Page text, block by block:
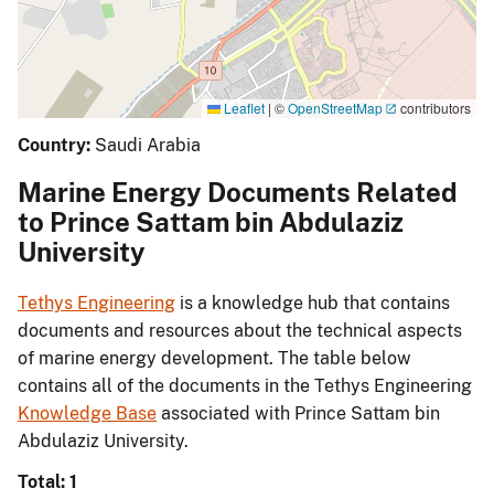
Leaflet | ©OpenStreetMap contributors
Country: Saudi Arabia
Marine Energy Documents Related
to Prince Sattam bin Abdulaziz
University
Tethys Engineering is a knowledge hub that contains
documents and resources about the technical aspects
of marine energy development. The table below
contains all of the documents in the Tethys Engineering
Knowledge Base associated with Prince Sattam bin
Abdulaziz University.
Total: 1